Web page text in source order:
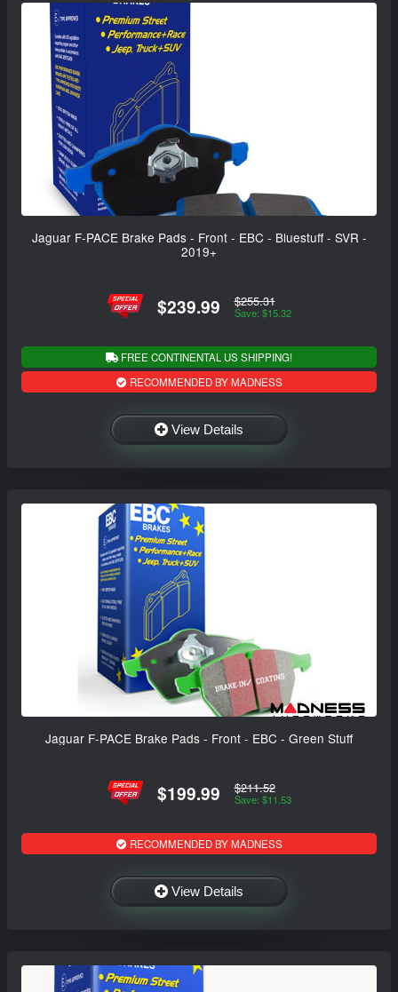
Jaguar F-PACE Brake Pads - Front - EBC - Bluestuff - SVR -
2019+
$239.99 $255.31
Save: $15.32
FREE CONTINENTAL US SHIPPING!
RECOMMENDED BY MADNESS
View Details
Jaguar F-PACE Brake Pads - Front - EBC - Green Stuff
$199.99 $211.52
Save: $11.53
RECOMMENDED BY MADNESS
View Details